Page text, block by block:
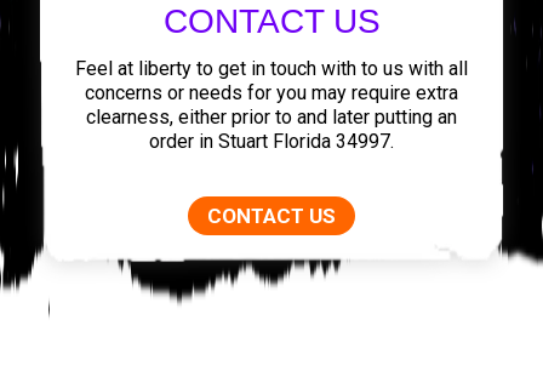
CONTACT US
Feel at liberty to get in touch with to us with all
concerns or needs for you may require extra
clearness, either prior to and later putting an
order in Stuart Florida 34997.
CONTACT US